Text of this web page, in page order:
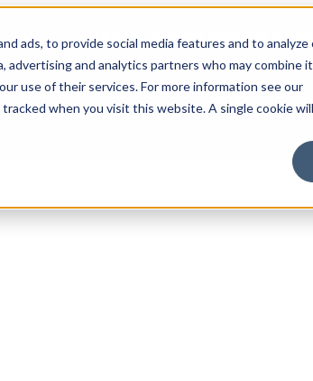
ads, to provide social media features and to
advertising and analytics partners who may
use of their services. For more information see our
when you visit this website. A single cookie
NEWS Explore Aprimo’s
Products